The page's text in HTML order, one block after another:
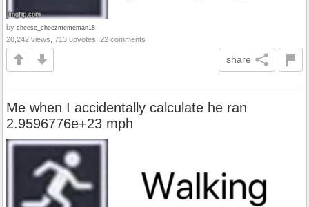
by cheese_cheezmememan18
20,242 views, 713 upvotes, 22 comments
share
Me when I accidentally calculate he ran
2.9596776e+23 mph